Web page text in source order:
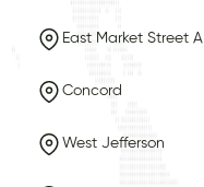
East Market Street A
Concord
West Jefferson